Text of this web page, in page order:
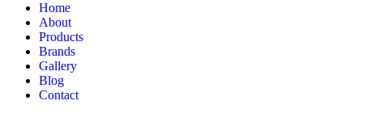
Home
About
Products
Brands
Gallery
Blog
Contact